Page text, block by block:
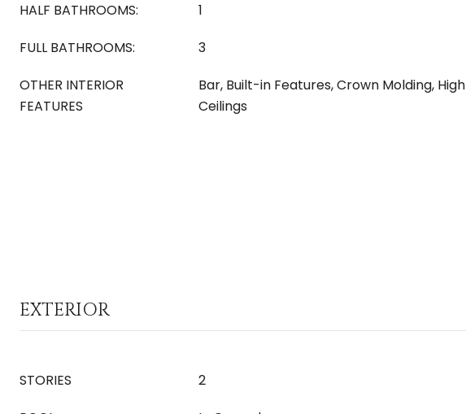
HALF BATHROOMS:
1
FULL BATHROOMS:
3
OTHER INTERIOR
FEATURES
Bar, Built-in Features, Crown Molding, High
Ceilings
EXTERIOR
STORIES
2